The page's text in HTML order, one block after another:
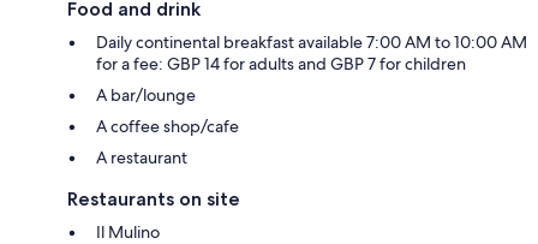
Food and drink
Daily continental breakfast available 7:00 AM to 10:00 AM
for a fee: GBP 14 for adults and GBP 7 for children
A bar/lounge
A coffee shop/cafe
A restaurant
Restaurants on site
Il Mulino